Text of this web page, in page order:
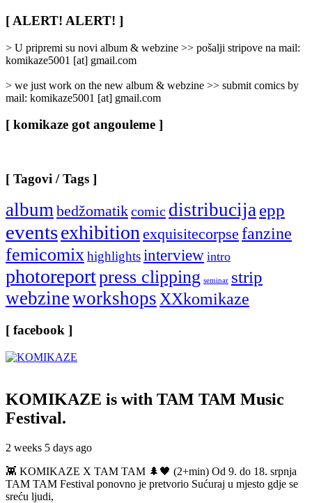
/
Categories
[ ALERT! ALERT! ]
> U pripremi su novi album & webzine >> pošalji stripove na mail:
komikaze5001 [at] gmail.com
> we just work on the new album & webzine >> submit comics by
mail: komikaze5001 [at] gmail.com
[ komikaze got angouleme ]
[ Tagovi / Tags ]
albumbedžomatikcomic distribucijaepp
eventsexhibitionexquisitecorpse fanzine
femicomixhighlightsinterview intro
photoreportpress clipping seminar strip
webzineworkshopsXXkomikaze
[ facebook ]
KOMIKAZE is with TAM TAM Music
Festival.
2 weeks 5 days ago
👾 KOMIKAZE X TAM TAM 🌲🖤 (2+min) Od 9. do 18. srpnja
TAM TAM Festival ponovno je pretvorio Sućuraj u mjesto gdje se
sreću ljudi,